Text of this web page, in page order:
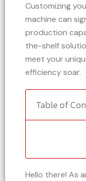
Customizing
machine can
production
the-shelf
meet your
efficiency soar.
Table of
Hello there! As